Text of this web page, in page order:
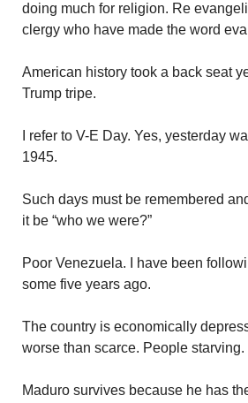
doing much for religion. Re
clergy who have made the word
American history took a back seat
Trump tripe.
I refer to V-E Day. Yes, yesterday
1945.
Such days must be remembered
it be “who we were?”
Poor Venezuela. I have been
some five years ago.
The country is economically
worse than scarce. People
Maduro survives because he has